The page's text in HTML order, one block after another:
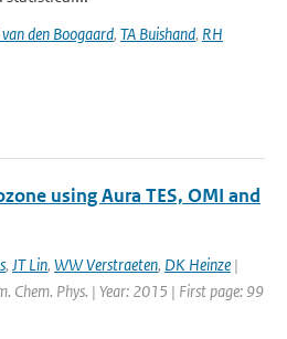
den Boogaard, TA Buishand, RH
using Aura TES, OMI and
, JT Lin, WW Verstraeten, DK Heinze |
Chem. Phys. | Year: 2015 | First page: 99